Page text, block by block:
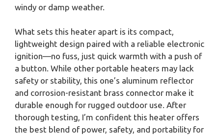
windy or damp weather.
What sets this heater apart is its compact,
lightweight design paired with a reliable electronic
ignition—no fuss, just quick warmth with a push of
a button. While other portable heaters may lack
safety or stability, this one’s aluminum reflector
and corrosion-resistant brass connector make it
durable enough for rugged outdoor use. After
thorough testing, I’m confident this heater offers
the best blend of power, safety, and portability for